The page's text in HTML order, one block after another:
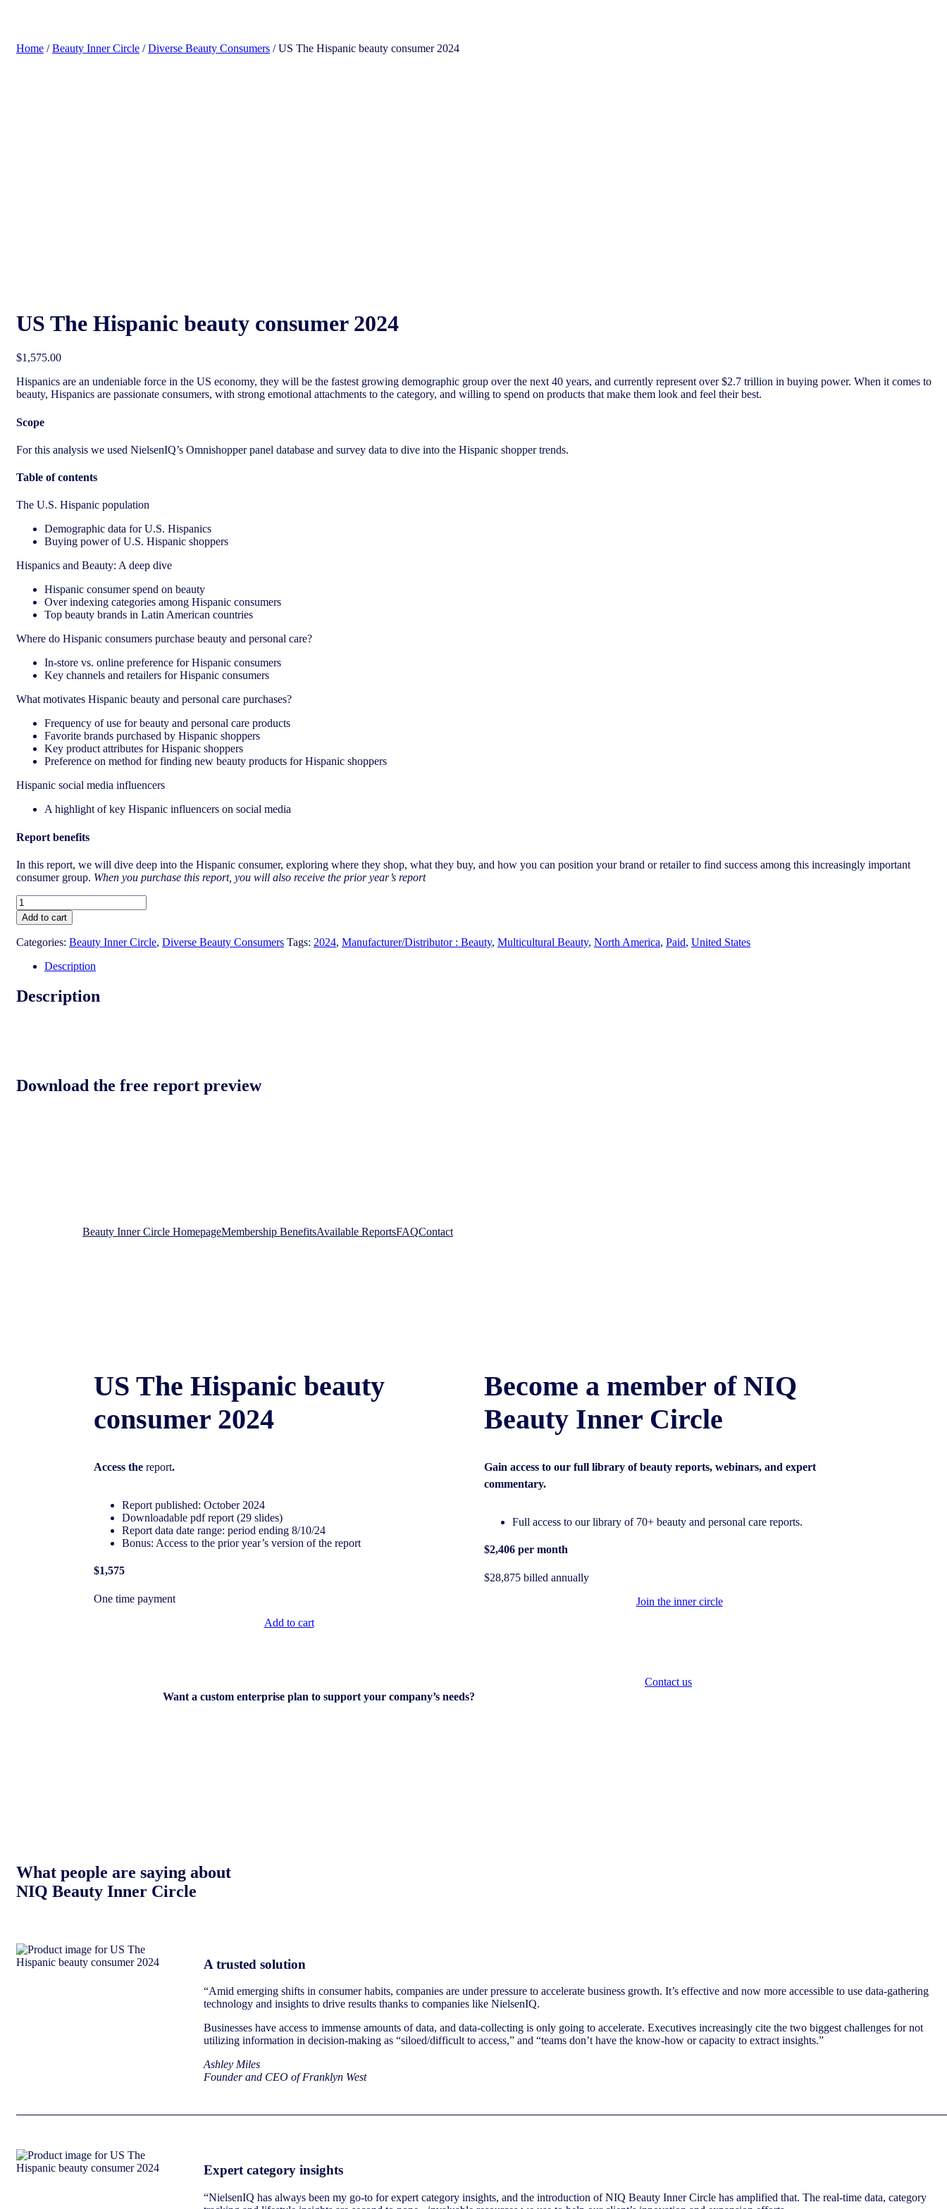
Home /Beauty Inner Circle /Diverse Beauty Consumers / US The Hispanic beauty consumer 2024
US The Hispanic beauty consumer 2024
$1,575.00
Hispanics are an undeniable force in the US economy, they will be the fastest growing demographic group over the next 40 years, and currently represent over $2.7 trillion in buying power. When it comes to
beauty, Hispanics are passionate consumers, with strong emotional attachments to the category, and willing to spend on products that make them look and feel their best.
Scope
For this analysis we used NielsenIQ’s Omnishopper panel database and survey data to dive into the Hispanic shopper trends.
Table of contents
The U.S. Hispanic population
Demographic data for U.S. Hispanics
Buying power of U.S. Hispanic shoppers
Hispanics and Beauty: A deep dive
Hispanic consumer spend on beauty
Over indexing categories among Hispanic consumers
Top beauty brands in Latin American countries
Where do Hispanic consumers purchase beauty and personal care?
In-store vs. online preference for Hispanic consumers
Key channels and retailers for Hispanic consumers
What motivates Hispanic beauty and personal care purchases?
Frequency of use for beauty and personal care products
Favorite brands purchased by Hispanic shoppers
Key product attributes for Hispanic shoppers
Preference on method for finding new beauty products for Hispanic shoppers
Hispanic social media influencers
A highlight of key Hispanic influencers on social media
Report benefits
In this report, we will dive deep into the Hispanic consumer, exploring where they shop, what they buy, and how you can position your brand or retailer to find success among this increasingly important
consumer group. When you purchase this report, you will also receive the prior year’s report
US
The
Hispanic
beauty
consumer
2024
Add to cart
Categories: Beauty Inner Circle, Diverse Beauty Consumers Tags: 2024, Manufacturer/Distributor : Beauty, Multicultural Beauty, North America, Paid, United States
Description
Description
Download the free report preview
Beauty Inner Circle HomepageMembership BenefitsAvailable ReportsFAQContact
US The Hispanic beauty
consumer 2024
Access the report.
Report published: October 2024
Downloadable pdf report (29 slides)
Report data date range: period ending 8/10/24
Bonus: Access to the prior year’s version of the report
$1,575
One time payment
Add to cart
Become a member of NIQ
Beauty Inner Circle
Gain access to our full library of beauty reports, webinars, and expert
commentary.
Full access to our library of 70+ beauty and personal care reports.
$2,406 per month
$28,875 billed annually
Join the inner circle
Want a custom enterprise plan to support your company’s needs?
Contact us
What people are saying about
NIQ Beauty Inner Circle
A trusted solution
“Amid emerging shifts in consumer habits, companies are under pressure to accelerate business growth. It’s effective and now more accessible to use data-gathering
technology and insights to drive results thanks to companies like NielsenIQ.
Businesses have access to immense amounts of data, and data-collecting is only going to accelerate. Executives increasingly cite the two biggest challenges for not
utilizing information in decision-making as “siloed/difficult to access,” and “teams don’t have the know-how or capacity to extract insights.”
Ashley Miles
Founder and CEO of Franklyn West
Expert category insights
“NielsenIQ has always been my go-to for expert category insights, and the introduction of NIQ Beauty Inner Circle has amplified that. The real-time data, category